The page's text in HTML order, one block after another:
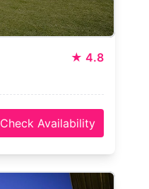
★ 4.8
Check Availability